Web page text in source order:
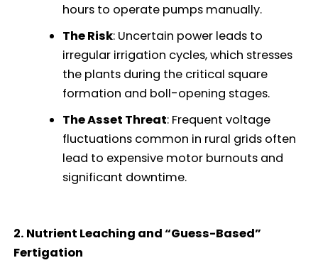
hours to operate pumps manually.
The Risk: Uncertain power leads to
irregular irrigation cycles, which stresses
the plants during the critical square
formation and boll-opening stages.
The Asset Threat: Frequent voltage
fluctuations common in rural grids often
lead to expensive motor burnouts and
significant downtime.
2. Nutrient Leaching and “Guess-Based”
Fertigation